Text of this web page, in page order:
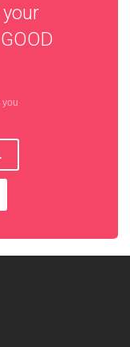
GOOD
you